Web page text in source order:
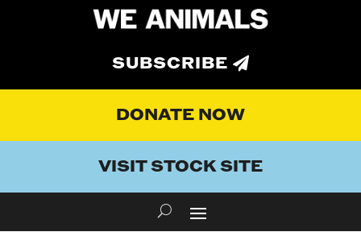
SUBSCRIBE
DONATE NOW
VISIT STOCK SITE